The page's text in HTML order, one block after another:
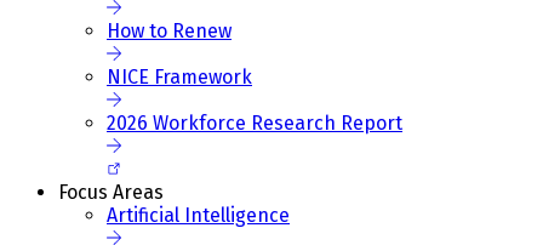
How to Renew
NICE Framework
2026 Workforce Research Report
Focus Areas
Artificial Intelligence